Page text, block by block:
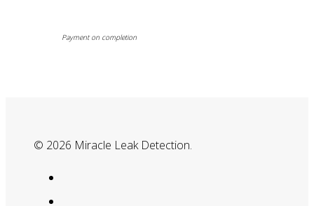
Payment on completion
© 2026 Miracle Leak Detection.